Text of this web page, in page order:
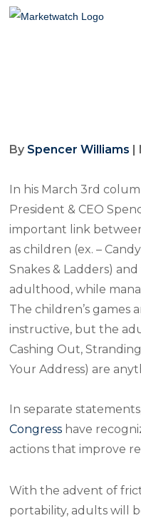
By Spencer Williams |
In his March 3rd
President & CEO
important link
as children (ex. –
Snakes & Ladders)
adulthood, while
The children’s games
instructive, but the
Cashing Out,
Your Address) are
In separate
Congress have
actions that improve
With the advent of
portability, adults will